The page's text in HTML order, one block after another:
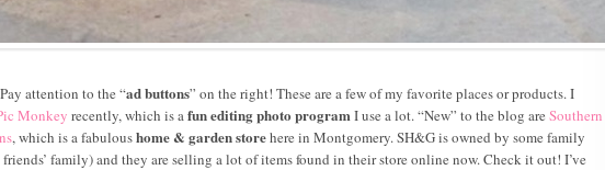
attention to the “ad buttons” on the right! These are a few of my favorite places or products. I
Monkey recently, which is afun editing photo programI use a lot. “New” to the blog are Southern
, which is a fabuloushome & garden storehere in Montgomery. SH&G is owned by some family
friends’ family) and they are selling a lot of items found in their store online now. Check it out! I’ve